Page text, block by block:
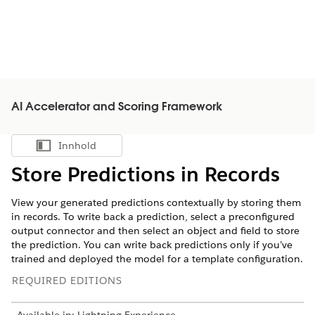
AI Accelerator and Scoring Framework
Vis innholdsfortegnelse
Innhold
Store Predictions in Records
View your generated predictions contextually by storing them
in records. To write back a prediction, select a preconfigured
output connector and then select an object and field to store
the prediction. You can write back predictions only if you’ve
trained and deployed the model for a template configuration.
REQUIRED EDITIONS